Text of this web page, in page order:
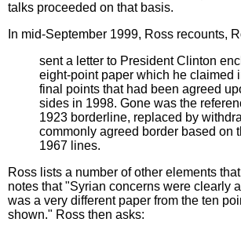
talks proceeded on that basis.
In mid-September 1999, Ross recounts,
sent a letter to President Clinton
eight-point paper which he claimed
final points that had been agreed
sides in 1998. Gone was the
1923 borderline, replaced by
commonly agreed border based on
1967 lines.
Ross lists a number of other elements
notes that "Syrian concerns were clearly
was a very different paper from the ten
shown." Ross then asks: